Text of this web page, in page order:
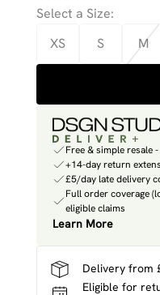
Select a Size:
XS
S M
Free & simple resale
+14-day return
£5/day late delivery
Full order coverage
eligible claims
Learn More
Delivery from
Eligible for